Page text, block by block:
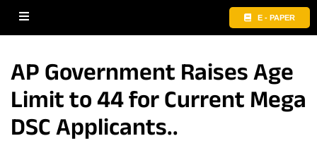
E - PAPER
AP Government Raises Age
Limit to 44 for Current Mega
DSC Applicants..